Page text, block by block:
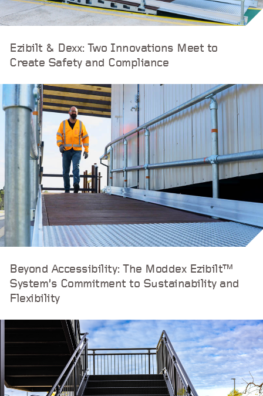
Ezibilt & Dexx: Two Innovations Meet to
Create Safety and Compliance
Beyond Accessibility: The Moddex Ezibilt™
System’s Commitment to Sustainability and
Flexibility